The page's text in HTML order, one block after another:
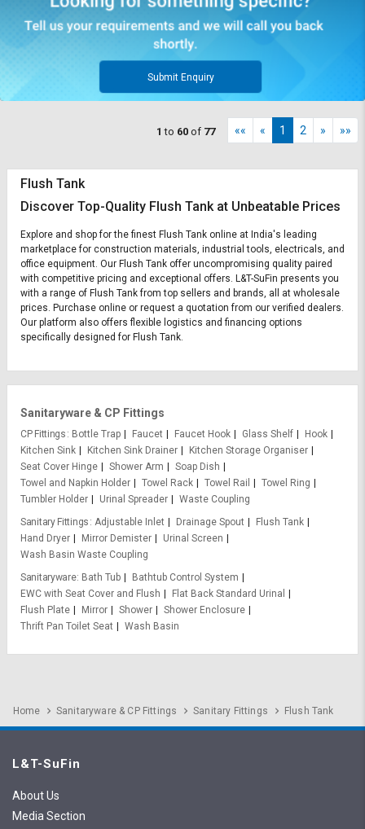
Submit Enquiry
1 to 60 of 77 «« « 1 2 » »»
Flush Tank
Discover Top-Quality Flush Tank at Unbeatable Prices
Explore and shop for the finest Flush Tank online at India's leading
marketplace for construction materials, industrial tools, electricals, and
office equipment. Our Flush Tank offer uncompromising quality paired
with competitive pricing and exceptional offers. L&T-SuFin presents you
with a range of Flush Tank from top sellers and brands, all at wholesale
prices. Purchase online or request a quotation from our verified dealers.
Our platform also offers flexible logistics and financing options
specifically designed for Flush Tank.
Sanitaryware & CP Fittings
CP Fittings Bottle Trap Faucet Faucet Hook Glass Shelf
Hook
Kitchen Sink
Kitchen Sink Drainer
Kitchen Storage Organiser
Seat Cover Hinge
Shower Arm
Soap Dish
Towel and Napkin Holder
Towel Rack Towel Rail
Towel Ring
Tumbler Holder
Urinal Spreader
Waste Coupling
Sanitary Fittings Adjustable Inlet Drainage Spout
Flush Tank
Hand Dryer
Mirror Demister
Urinal Screen
Wash Basin Waste Coupling
Sanitaryware
Bath Tub
Bathtub Control System
EWC with Seat Cover and Flush
Flat Back Standard Urinal
Flush Plate
Mirror Shower
Shower Enclosure
Thrift Pan Toilet Seat
Wash Basin
Home Sanitaryware & CP Fittings Sanitary Fittings Flush Tank
L&T-SuFin
About Us
Media Section